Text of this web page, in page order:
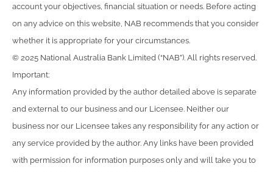
account your objectives, financial situation or needs. Before acting
on any advice on this website, NAB recommends that you consider
whether it is appropriate for your circumstances.
© 2025 National Australia Bank Limited (“NAB”). All rights reserved.
Important:
Any information provided by the author detailed above is separate
and external to our business and our Licensee. Neither our
business nor our Licensee takes any responsibility for any action or
any service provided by the author. Any links have been provided
with permission for information purposes only and will take you to